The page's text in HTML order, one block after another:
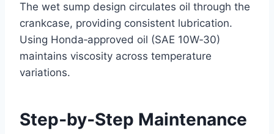
The wet sump design circulates oil through the
crankcase, providing consistent lubrication.
Using Honda‑approved oil (SAE 10W‑30)
maintains viscosity across temperature
variations.
Step‑by‑Step Maintenance